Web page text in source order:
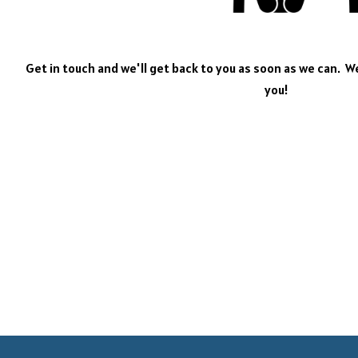
Get in touch and we'll get back to you as soon as we can.
you!